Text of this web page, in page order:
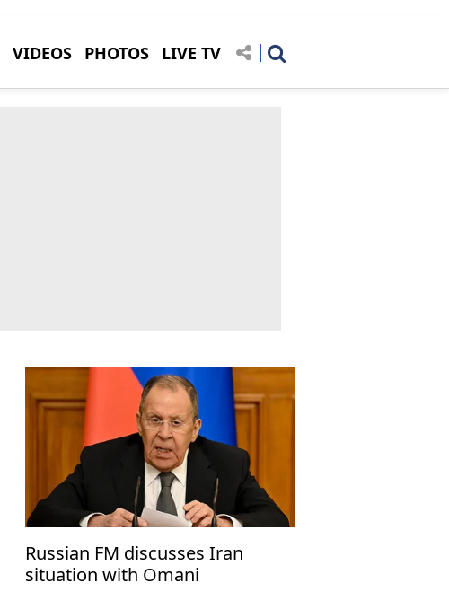
VIDEOS PHOTOS LIVE TV
Russian FM discusses Iran
situation with Omani